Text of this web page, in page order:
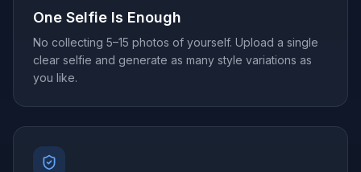
One Selfie Is Enough
No collecting 5–15 photos of yourself. Upload a single
clear selfie and generate as many style variations as
you like.